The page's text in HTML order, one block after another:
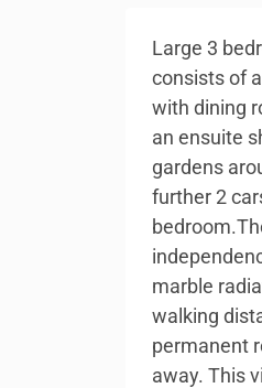
Large 3
consists of
with dining
an ensuite
gardens
further 2
marble
walking
permanent
away. This